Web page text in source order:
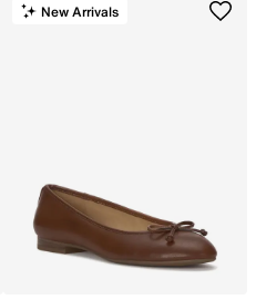
New Arrivals